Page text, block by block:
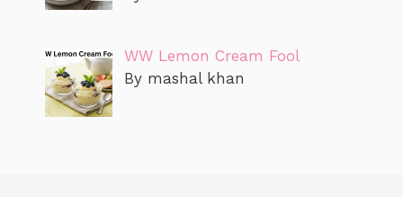
WW Lemon Cream Fool
By mashal khan